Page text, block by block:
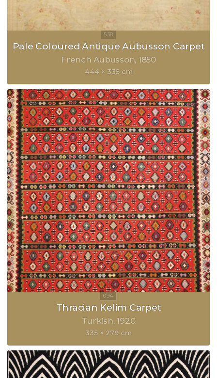
Pale Coloured Antique Aubusson Carpet
French Aubusson 1850
444 × 335 cm
Thracian Kelim Carpet
Turkish 1920
335 × 279 cm